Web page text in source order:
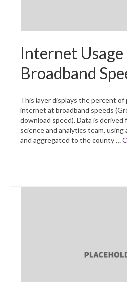
Internet Usage
Broadband
This layer displays the percent of
internet at broadband speeds
download speed). Data is
science and analytics team, using
and aggregated to the county …